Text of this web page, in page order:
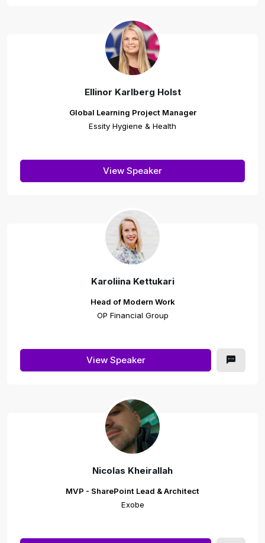
Ellinor Karlberg Holst
Global Learning Project Manager
Essity Hygiene & Health
View Speaker
Karoliina Kettukari
Head of Modern Work
OP Financial Group
View Speaker
Nicolas Kheirallah
MVP - SharePoint Lead & Architect
Exobe